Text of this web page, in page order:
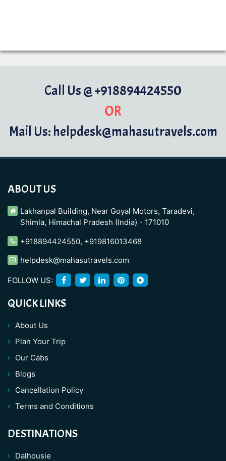
Call Us @ +918894424550
OR
Mail Us: helpdesk@mahasutravels.com
ABOUT US
Lakhanpal Building, Near Goyal Motors, Taradevi,
Shimla, Himachal Pradesh (India) - 171010
+918894424550, +919816013468
helpdesk@mahasutravels.com
FOLLOW US:
QUICK LINKS
About Us
Plan Your Trip
Our Cabs
Blogs
Cancellation Policy
Terms and Conditions
DESTINATIONS
Dalhousie